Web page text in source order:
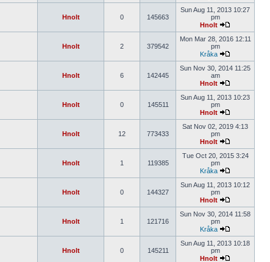
Hnolt 0 145663
Sun Aug 11, 2013 10:27
pm
Hnolt
Hnolt 2 379542
Mon Mar 28, 2016 12:11
pm
Kråka
Hnolt 6 142445
Sun Nov 30, 2014 11:25
am
Hnolt
Hnolt 0 145511
Sun Aug 11, 2013 10:23
pm
Hnolt
Hnolt 12 773433
Sat Nov 02, 2019 4:13
pm
Hnolt
Hnolt 1 119385
Tue Oct 20, 2015 3:24
pm
Kråka
Hnolt 0 144327
Sun Aug 11, 2013 10:12
pm
Hnolt
Hnolt 1 121716
Sun Nov 30, 2014 11:58
pm
Kråka
Hnolt 0 145211
Sun Aug 11, 2013 10:18
pm
Hnolt